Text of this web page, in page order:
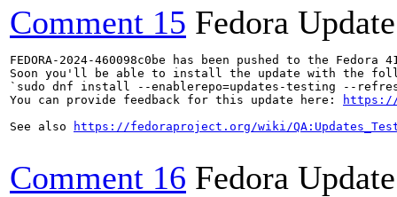
Comment 15 Fedora
FEDORA-2024-460098c0be has been pushed to the
Soon you'll be able to install the update with the
`sudo dnf install --enablerepo=updates-testing --refresh
You can provide feedback for this update here:
https://
See also
https://fedoraproject.org/wiki/
Comment 16 Fedora